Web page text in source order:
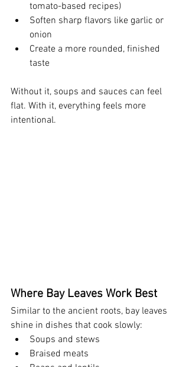
tomato-based recipes)
Soften sharp flavors like garlic or
onion
Create a more rounded, finished
taste
Without it, soups and sauces can feel
flat. With it, everything feels more
intentional.
Where Bay Leaves Work Best
Similar to the ancient roots, bay leaves
shine in dishes that cook slowly:
Soups and stews
Braised meats